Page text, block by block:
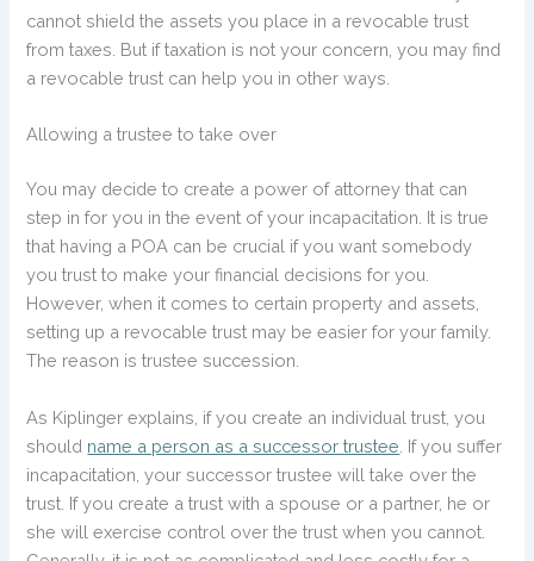
cannot shield the assets you place in a revocable trust
from taxes. But if taxation is not your concern, you may find
a revocable trust can help you in other ways.
Allowing a trustee to take over
You may decide to create a power of attorney that can
step in for you in the event of your incapacitation. It is true
that having a POA can be crucial if you want somebody
you trust to make your financial decisions for you.
However, when it comes to certain property and assets,
setting up a revocable trust may be easier for your family.
The reason is trustee succession.
As Kiplinger explains, if you create an individual trust, you
should name a person as a successor trustee . If you suffer
incapacitation, your successor trustee will take over the
trust. If you create a trust with a spouse or a partner, he or
she will exercise control over the trust when you cannot.